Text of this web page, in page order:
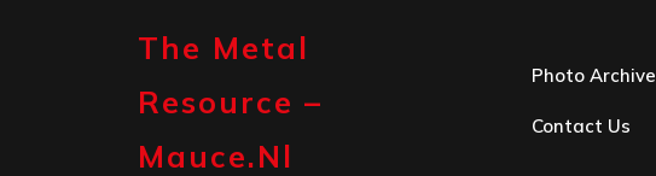
The Metal
Resource –
Mauce.nl
Photo Archive
Contact Us